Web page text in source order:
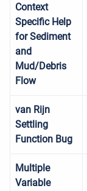
Context
Specific Help
for Sediment
and
Mud/Debris
Flow
van Rijn
Settling
Function Bug
Multiple
Variable